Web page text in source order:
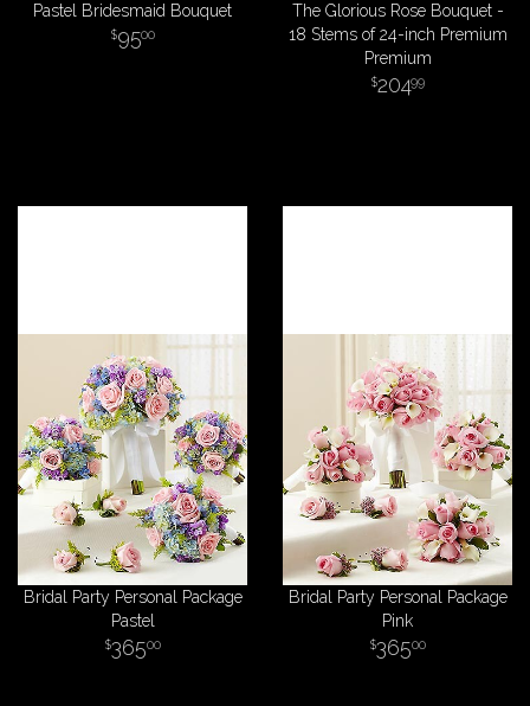
Pastel Bridesmaid Bouquet
9500
The Glorious Rose Bouquet -
18 Stems of 24-inch Premium
Premium
20499
Bridal Party Personal Package
Pastel
36500
Bridal Party Personal Package
Pink
36500